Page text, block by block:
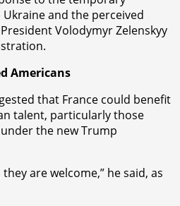
and the perceived
Volodymyr Zelenskyy
Americans
that France could benefit
talent, particularly those
the new Trump
are welcome,” he said, as